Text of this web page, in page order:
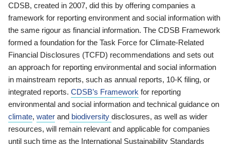
CDSB, created in 2007, did this by offering companies a
framework for reporting environment and social information with
the same rigour as financial information. The CDSB Framework
formed a foundation for the Task Force for Climate-Related
Financial Disclosures (TCFD) recommendations and sets out
an approach for reporting environmental and social information
in mainstream reports, such as annual reports, 10-K filing, or
integrated reports. CDSB’s Framework for reporting
environmental and social information and technical guidance on
climate, water and biodiversity disclosures, as well as wider
resources, will remain relevant and applicable for companies
until such time as the International Sustainability Standards